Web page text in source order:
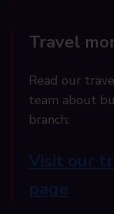
Travel
Read our
team about
branch:
Visit our
page